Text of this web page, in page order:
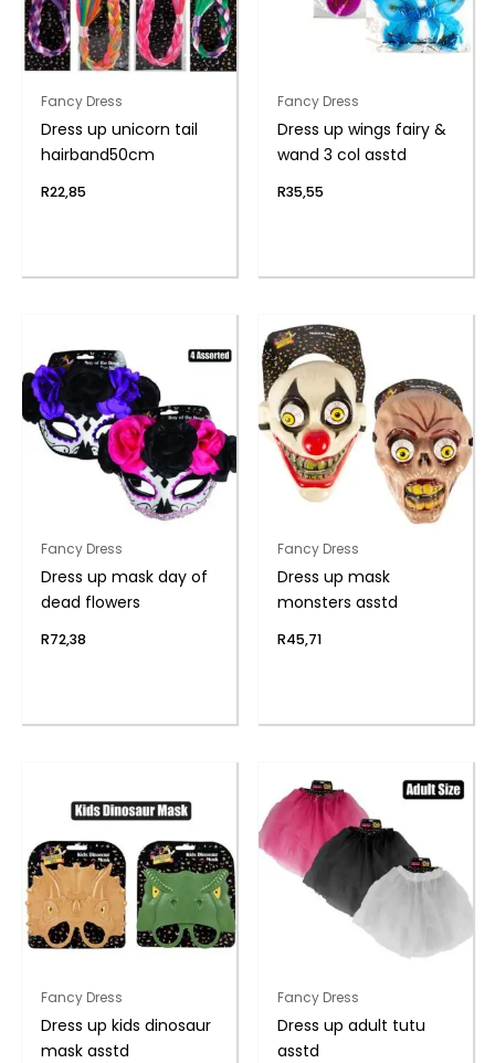
Fancy Dress
Dress up unicorn tail
hairband50cm
R22,85
Fancy Dress
Dress up wings fairy &
wand 3 col asstd
R35,55
Fancy Dress
Dress up mask day of
dead flowers
R72,38
Fancy Dress
Dress up mask
monsters asstd
R45,71
Fancy Dress
Dress up kids dinosaur
mask asstd
Fancy Dress
Dress up adult tutu
asstd